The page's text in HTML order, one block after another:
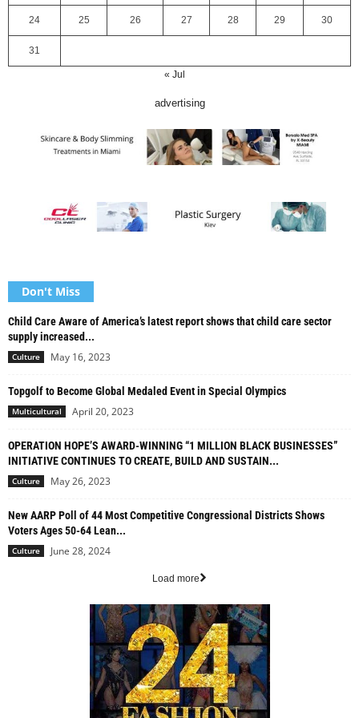
24 25 26 27 28 29 30
31
« Jul
advertising
Don't Miss
Child Care Aware of America’s latest report shows that child care sector
supply increased...
Culture May 16, 2023
Topgolf to Become Global Medaled Event in Special Olympics
Multicultural April 20, 2023
OPERATION HOPE’S AWARD-WINNING “1 MILLION BLACK BUSINESSES”
INITIATIVE CONTINUES TO CREATE, BUILD AND SUSTAIN...
Culture May 26, 2023
New AARP Poll of 44 Most Competitive Congressional Districts Shows
Voters Ages 50-64 Lean...
Culture June 28, 2024
Load more